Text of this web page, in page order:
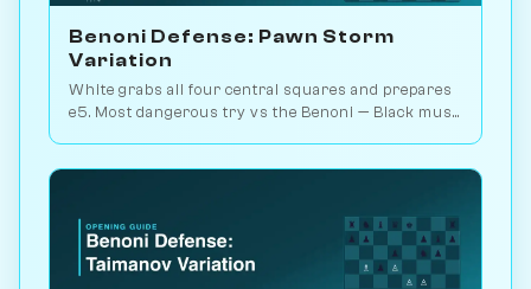
Benoni Defense: Pawn Storm
Variation
White grabs all four central squares and prepares
e5. Most dangerous try vs the Benoni — Black must